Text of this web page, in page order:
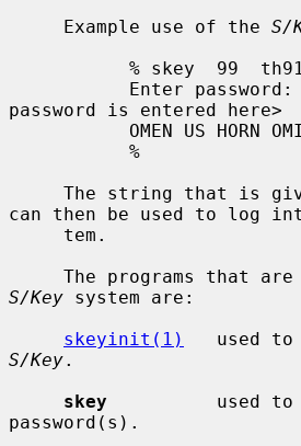
     Example use of the
S/
password is entered here>
The string that is
can then be used to log
S/Key system are:
skeyinit(1)
S/Key.
skey
used to
password(s).